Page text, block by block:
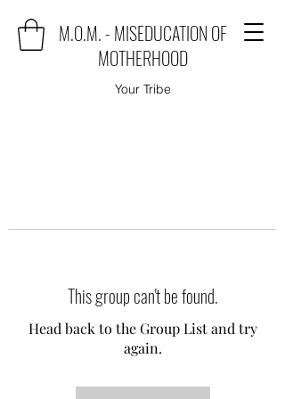
M.O.M. - MISEDUCATION OF
MOTHERHOOD
Your Tribe
This group can't be found.
Head back to the Group List and try
again.